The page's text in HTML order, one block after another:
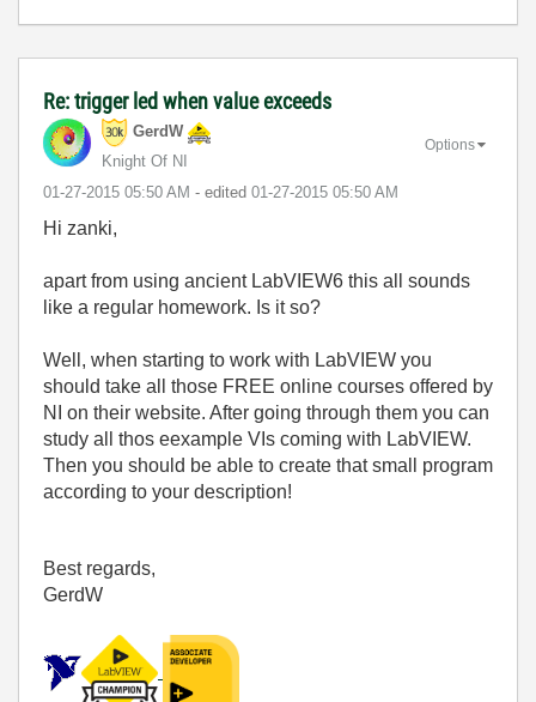
Re: trigger led when value exceeds
GerdW
Knight Of NI
‎01-27-2015 05:50 AM - edited ‎01-27-2015 05:50 AM
Options
Hi zanki,
apart from using ancient LabVIEW6 this all sounds
like a regular homework. Is it so?
Well, when starting to work with LabVIEW you
should take all those FREE online courses offered by
NI on their website. After going through them you can
study all thos eexample VIs coming with LabVIEW.
Then you should be able to create that small program
according to your description!
Best regards,
GerdW